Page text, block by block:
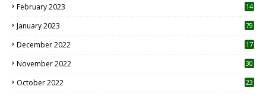
February 2023 14
January 2023 79
December 2022 17
November 2022 30
October 2022
23